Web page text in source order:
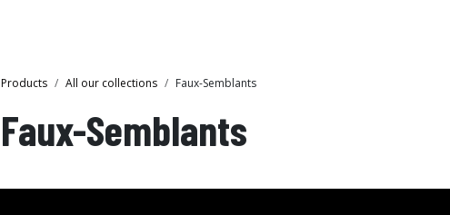
Products All our collections Faux-Semblants
Faux-Semblants